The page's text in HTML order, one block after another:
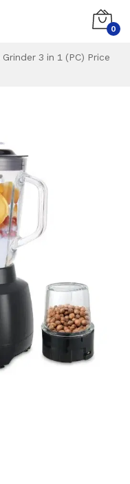
0
3 in 1 (PC) Price